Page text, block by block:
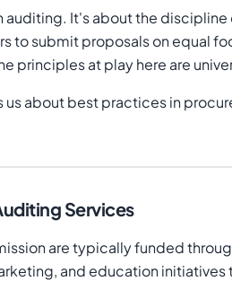
auditing. It's about the
to submit proposals on equal
principles at play here are
about best practices in
Services
are typically funded
and education